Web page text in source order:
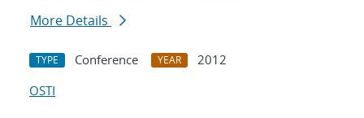
More Details
TYPE Conference YEAR
2012
OSTI